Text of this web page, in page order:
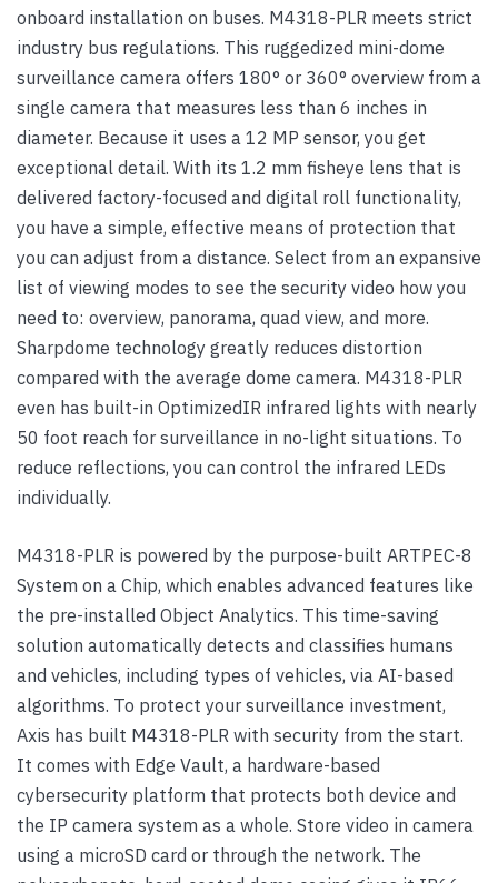
onboard installation on buses. M4318-PLR meets strict
industry bus regulations. This ruggedized mini-dome
surveillance camera offers 180° or 360° overview from a
single camera that measures less than 6 inches in
diameter. Because it uses a 12 MP sensor, you get
exceptional detail. With its 1.2 mm fisheye lens that is
delivered factory-focused and digital roll functionality,
you have a simple, effective means of protection that
you can adjust from a distance. Select from an expansive
list of viewing modes to see the security video how you
need to: overview, panorama, quad view, and more.
Sharpdome technology greatly reduces distortion
compared with the average dome camera. M4318-PLR
even has built-in OptimizedIR infrared lights with nearly
50 foot reach for surveillance in no-light situations. To
reduce reflections, you can control the infrared LEDs
individually.
M4318-PLR is powered by the purpose-built ARTPEC-8
System on a Chip, which enables advanced features like
the pre-installed Object Analytics. This time-saving
solution automatically detects and classifies humans
and vehicles, including types of vehicles, via AI-based
algorithms. To protect your surveillance investment,
Axis has built M4318-PLR with security from the start.
It comes with Edge Vault, a hardware-based
cybersecurity platform that protects both device and
the IP camera system as a whole. Store video in camera
using a microSD card or through the network. The